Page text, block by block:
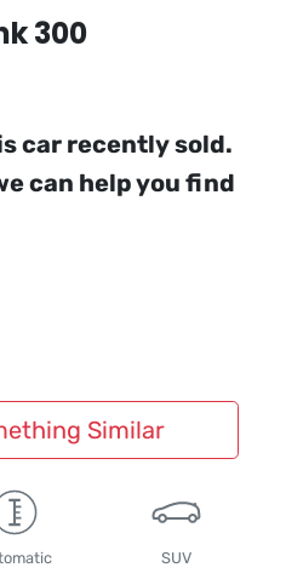
300
car recently sold.
can help you find
Similar
SUV